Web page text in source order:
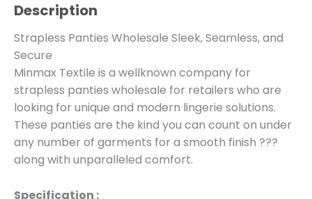
Description
Strapless Panties Wholesale Sleek, Seamless, and
Secure
Minmax Textile is a wellknown company for
strapless panties wholesale for retailers who are
looking for unique and modern lingerie solutions.
These panties are the kind you can count on under
any number of garments for a smooth finish ???
along with unparalleled comfort.
Specification :